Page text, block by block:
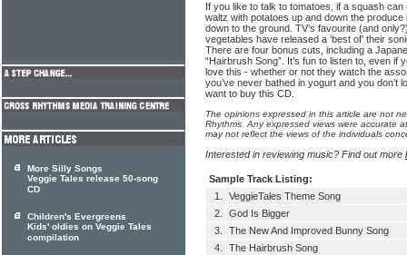
If you like to talk to tomatoes, if a squash
waltz with potatoes up and down the
down to the ground. TV’s favourite (and
vegetables have released a ‘best of’ their
There are four bonus cuts, including a
“Hairbrush Song”. It’s fun to listen to, even if
love this - whether or not they watch the
you’ve never bathed in yogurt and you don’t
want to buy this CD.
The opinions expressed in this article are not
Rhythms. Any expressed views were accurate
may not reflect the views of the individuals
Interested in reviewing music? Find out more
Sample Track Listing:
1.
VeggieTales Theme Song
2.
God Is Bigger
3.
The New And Improved Bunny Song
4.
The Hairbrush Song
More Silly Songs
Veggie Tales release 50-song
CD
Children's Evergreens
Kids' oldies on Veggie Tales
compilation